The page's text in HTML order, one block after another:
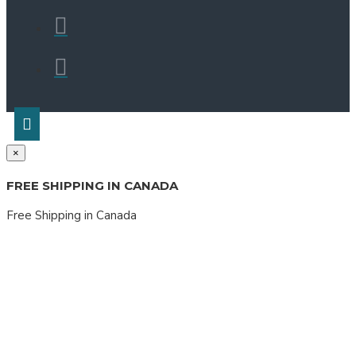
×
FREE SHIPPING IN CANADA
Free Shipping in Canada